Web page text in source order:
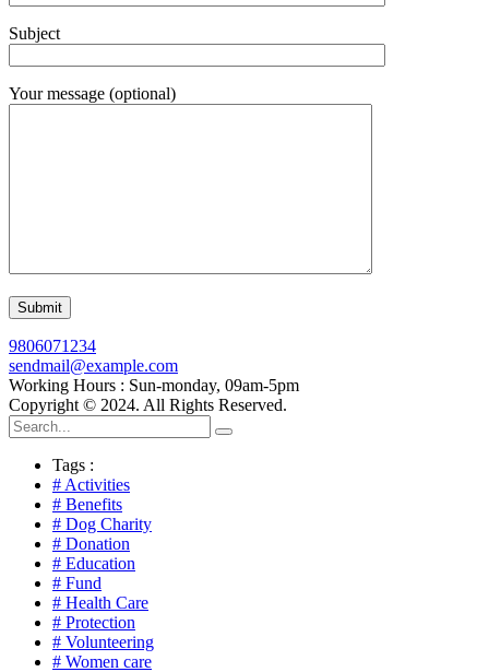
Subject
Your message (optional)
9806071234
sendmail@example.com
Working Hours : Sun-monday, 09am-5pm
Copyright © 2024. All Rights Reserved.
Tags :
# Activities
# Benefits
# Dog Charity
# Donation
# Education
# Fund
# Health Care
# Protection
# Volunteering
# Women care